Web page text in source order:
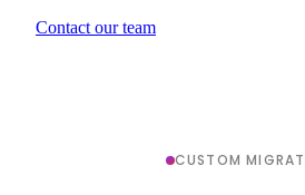
Contact our team
CUSTOM